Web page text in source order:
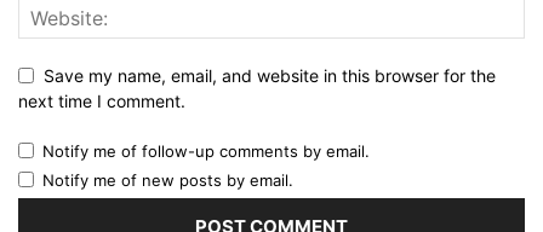
Save my name, email, and website in this browser for the
next time I comment.
Notify me of follow-up comments by email.
Notify me of new posts by email.